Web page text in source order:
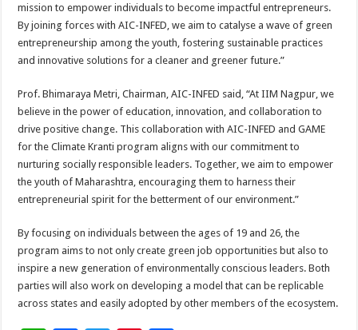
mission to empower individuals to become impactful entrepreneurs.
By joining forces with AIC-INFED, we aim to catalyse a wave of green
entrepreneurship among the youth, fostering sustainable practices
and innovative solutions for a cleaner and greener future.”
Prof. Bhimaraya Metri, Chairman, AIC-INFED said, “At IIM Nagpur, we
believe in the power of education, innovation, and collaboration to
drive positive change. This collaboration with AIC-INFED and GAME
for the Climate Kranti program aligns with our commitment to
nurturing socially responsible leaders. Together, we aim to empower
the youth of Maharashtra, encouraging them to harness their
entrepreneurial spirit for the betterment of our environment.”
By focusing on individuals between the ages of 19 and 26, the
program aims to not only create green job opportunities but also to
inspire a new generation of environmentally conscious leaders. Both
parties will also work on developing a model that can be replicable
across states and easily adopted by other members of the ecosystem.